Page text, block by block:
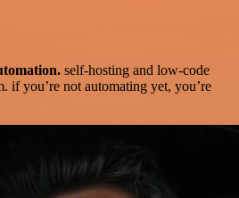
self-hosting and low-code
if you’re not automating yet, you’re